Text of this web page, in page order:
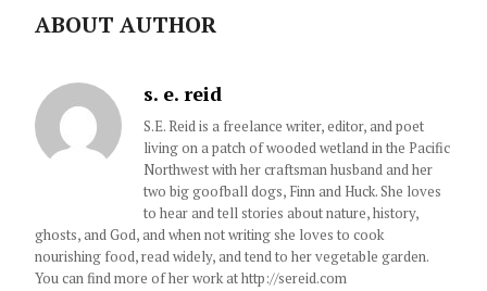
ABOUT AUTHOR
s. e. reid
S.E. Reid is a freelance writer, editor, and poet
living on a patch of wooded wetland in the Pacific
Northwest with her craftsman husband and her
two big goofball dogs, Finn and Huck. She loves
to hear and tell stories about nature, history,
ghosts, and God, and when not writing she loves to cook
nourishing food, read widely, and tend to her vegetable garden.
You can find more of her work at http://sereid.com